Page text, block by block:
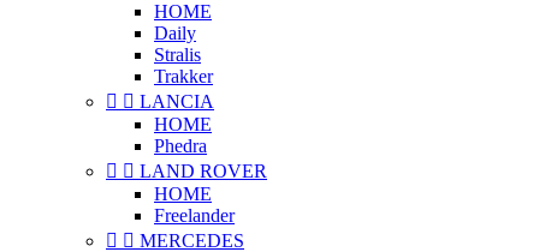
HOME
Daily
Stralis
Trakker
  LANCIA
HOME
Phedra
  LAND ROVER
HOME
Freelander
  MERCEDES